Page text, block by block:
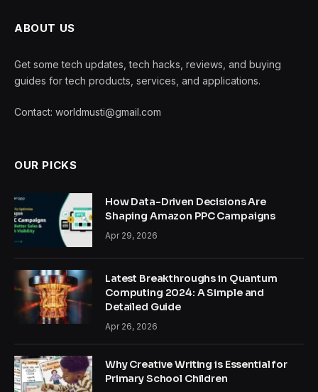
ABOUT US
Get some tech updates, tech hacks, reviews, and buying
guides for tech products, services, and applications.
Contact: worldmusti@gmail.com
OUR PICKS
How Data-Driven Decisions Are
Shaping Amazon PPC Campaigns
Apr 29, 2026
Latest Breakthroughs in Quantum
Computing 2024: A Simple and
Detailed Guide
Apr 26, 2026
Why Creative Writing is Essential for
Primary School Children